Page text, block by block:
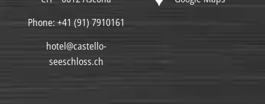
Phone:+41 (91) 7910161
hotel@castello-
seeschloss.ch